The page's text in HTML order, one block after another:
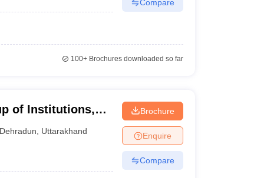
Compare
100+Brochures downloaded so far
of Institutions,
Dehradun Uttarakhand
Brochure
Enquire
Compare